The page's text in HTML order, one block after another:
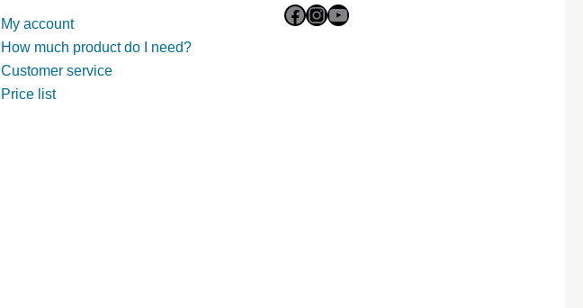
My account
How much product do I need?
Customer service
Price list
Facebook
Instagram
YouTube